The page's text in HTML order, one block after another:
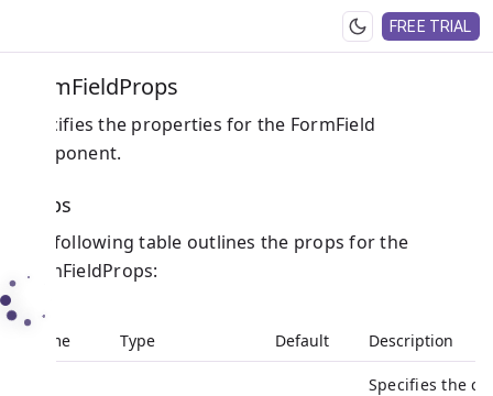
FREE TRIAL
FormFieldProps
Specifies the properties for the FormField
component.
Props
The following table outlines the props for the
FormFieldProps:
Name Type Default Description
Specifies the